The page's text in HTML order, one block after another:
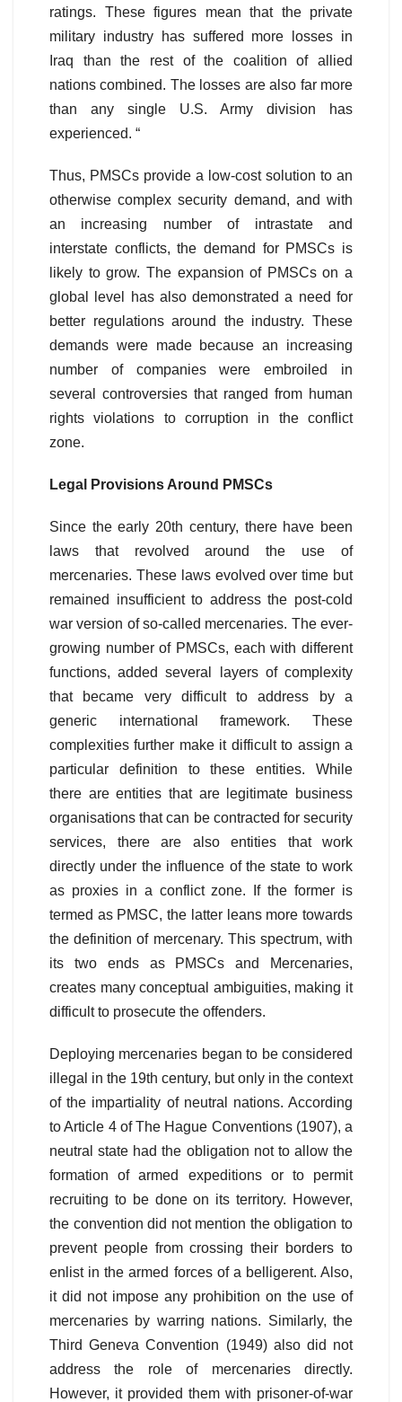
ratings. These figures mean that the private
military industry has suffered more losses in
Iraq than the rest of the coalition of allied
nations combined. The losses are also far more
than any single U.S. Army division has
experienced. “
Thus, PMSCs provide a low-cost solution to an
otherwise complex security demand, and with
an increasing number of intrastate and
interstate conflicts, the demand for PMSCs is
likely to grow. The expansion of PMSCs on a
global level has also demonstrated a need for
better regulations around the industry. These
demands were made because an increasing
number of companies were embroiled in
several controversies that ranged from human
rights violations to corruption in the conflict
zone.
Legal Provisions Around PMSCs
Since the early 20th century, there have been
laws that revolved around the use of
mercenaries. These laws evolved over time but
remained insufficient to address the post-cold
war version of so-called mercenaries. The ever-
growing number of PMSCs, each with different
functions, added several layers of complexity
that became very difficult to address by a
generic international framework. These
complexities further make it difficult to assign a
particular definition to these entities. While
there are entities that are legitimate business
organisations that can be contracted for security
services, there are also entities that work
directly under the influence of the state to work
as proxies in a conflict zone. If the former is
termed as PMSC, the latter leans more towards
the definition of mercenary. This spectrum, with
its two ends as PMSCs and Mercenaries,
creates many conceptual ambiguities, making it
difficult to prosecute the offenders.
Deploying mercenaries began to be considered
illegal in the 19th century, but only in the context
of the impartiality of neutral nations. According
to Article 4 of The Hague Conventions (1907), a
neutral state had the obligation not to allow the
formation of armed expeditions or to permit
recruiting to be done on its territory. However,
the convention did not mention the obligation to
prevent people from crossing their borders to
enlist in the armed forces of a belligerent. Also,
it did not impose any prohibition on the use of
mercenaries by warring nations. Similarly, the
Third Geneva Convention (1949) also did not
address the role of mercenaries directly.
However, it provided them with prisoner-of-war